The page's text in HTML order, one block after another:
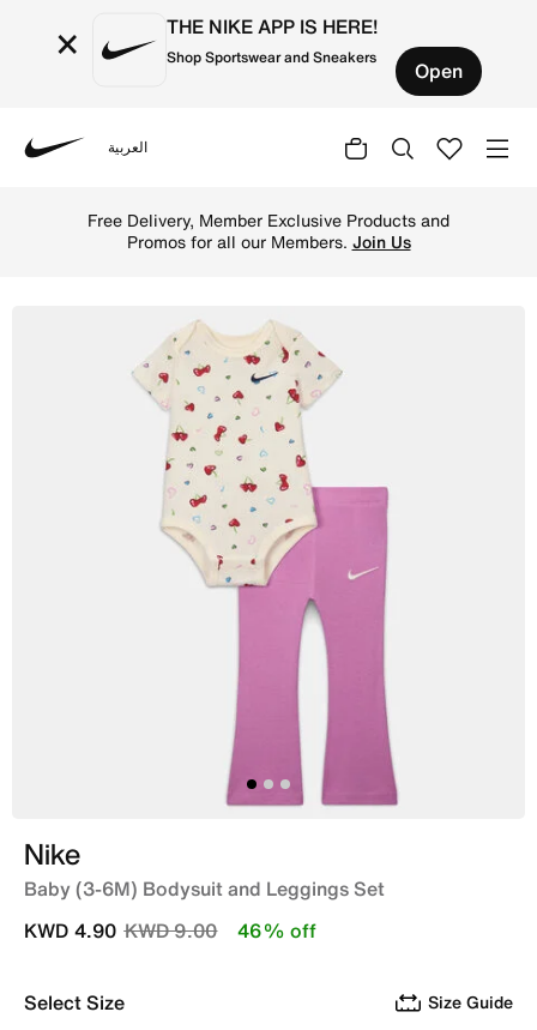
× THE NIKE APP IS HERE!
Shop Sportswear and Sneakers Open
العربية
Free Delivery, Member Exclusive Products and
Promos for all our Members. Join Us
Nike
Baby (3-6M) Bodysuit and Leggings Set
Price reduced from
KWD 9.00to
KWD 4.90 46% off
Select Size Size Guide